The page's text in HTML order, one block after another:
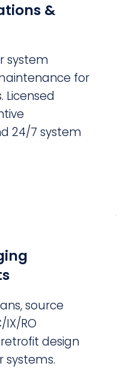
&
system
for
Licensed
24/7 system
source
IX/RO
design
systems.